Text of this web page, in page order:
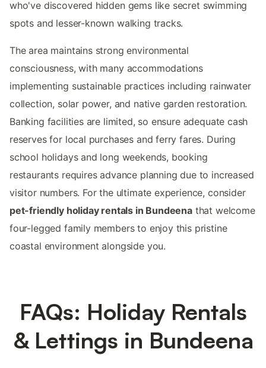
who've discovered hidden gems like secret swimming
spots and lesser-known walking tracks.
The area maintains strong environmental
consciousness, with many accommodations
implementing sustainable practices including rainwater
collection, solar power, and native garden restoration.
Banking facilities are limited, so ensure adequate cash
reserves for local purchases and ferry fares. During
school holidays and long weekends, booking
restaurants requires advance planning due to increased
visitor numbers. For the ultimate experience, consider
pet-friendly holiday rentals in Bundeenathat welcome
four-legged family members to enjoy this pristine
coastal environment alongside you.
FAQs: Holiday Rentals
& Lettings in Bundeena